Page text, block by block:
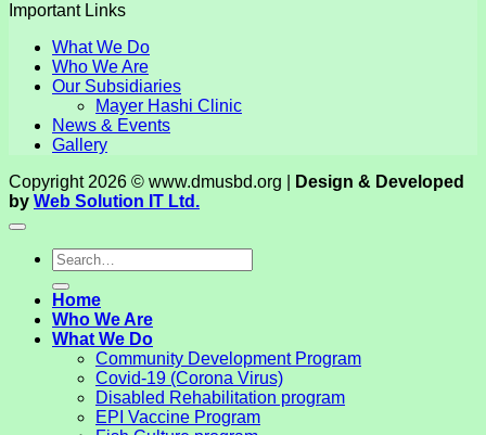
Important Links
What We Do
Who We Are
Our Subsidiaries
Mayer Hashi Clinic
News & Events
Gallery
Copyright 2026 © www.dmusbd.org |
Design & Developed
by Web Solution IT Ltd.
Home
Who We Are
What We Do
Community Development Program
Covid-19 (Corona Virus)
Disabled Rehabilitation program
EPI Vaccine Program